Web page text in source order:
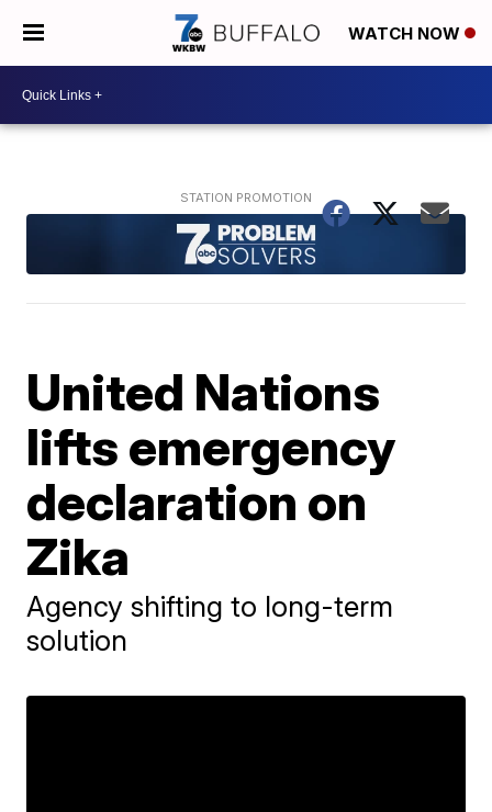
WATCH NOW
United Nations
lifts emergency
declaration on
Zika
Agency shifting to long-term
solution